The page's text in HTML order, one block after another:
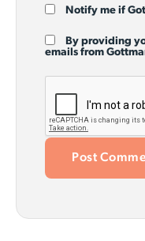
Notify me if
By providing
emails from